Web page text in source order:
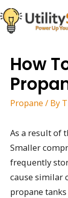
Skip
to
content
How
Propane / By
As a result of
Smaller
frequently
cause similar
propane